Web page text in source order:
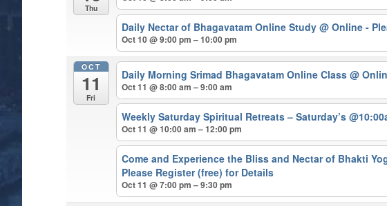
Thu
Daily Nectar of Bhagavatam Online Study@ Online -
Oct 10 @ 9:00 pm – 10:00 pm
OCT
11
Fri
Daily Morning Srimad Bhagavatam Online Class@
Oct 11 @ 8:00 am – 9:00 am
Weekly Saturday Spiritual Retreats – Saturday’s
Oct 11 @ 10:00 am – 12:00 pm
Come and Experience the Bliss and Nectar of Bhakti
Please Register (free) for Details
Oct 11 @ 7:00 pm – 9:30 pm